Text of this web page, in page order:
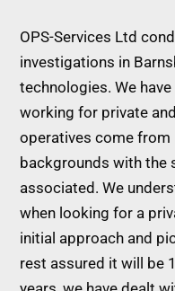
OPS-Services Ltd
investigations in
technologies. We
working for private
operatives come
backgrounds with the
associated. We
when looking for a
initial approach and
rest assured it will be